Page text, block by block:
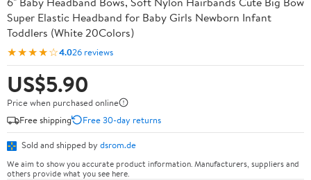
Super Elastic Headband for Baby Girls Newborn Infant
Toddlers (White 20Colors)
★★★★☆4.026 reviews
US$5.90
Price when purchased online
Free shipping
Free 30-day returns
Sold and shipped by dsrom.de
We aim to show you accurate product information. Manufacturers, suppliers and
others provide what you see here.